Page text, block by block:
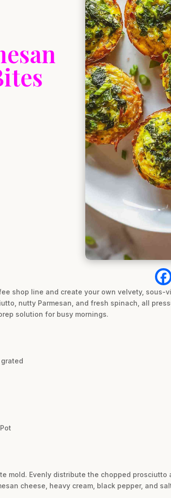
shop line and create your own velvety, sous-
nutty Parmesan, and fresh spinach, all
solution for busy mornings.
mold. Evenly distribute the chopped prosciutto
cheese, heavy cream, black pepper, and